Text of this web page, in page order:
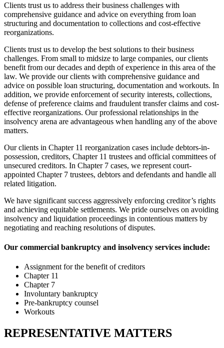
Clients trust us to address their business challenges with
comprehensive guidance and advice on everything from loan
structuring and documentation to collections and cost-effective
reorganizations.
Clients trust us to develop the best solutions to their business
challenges. From small to midsize to large companies, our clients
benefit from our decades and depth of experience in this area of the
law. We provide our clients with comprehensive guidance and
advice on possible loan structuring, documentation and workouts. In
addition, we provide enforcement of security interests, collections,
defense of preference claims and fraudulent transfer claims and cost-
effective reorganizations. Our professional relationships in the
insolvency arena are advantageous when handling any of the above
matters.
Our clients in Chapter 11 reorganization cases include debtors-in-
possession, creditors, Chapter 11 trustees and official committees of
unsecured creditors. In Chapter 7 cases, we represent court-
appointed Chapter 7 trustees, debtors and defendants and handle all
related litigation.
We have significant success aggressively enforcing creditor’s rights
and achieving equitable settlements. We pride ourselves on avoiding
insolvency and liquidation proceedings in contentious matters by
negotiating and reaching resolutions of disputes.
Our commercial bankruptcy and insolvency services include:
Assignment for the benefit of creditors
Chapter 11
Chapter 7
Involuntary bankruptcy
Pre-bankruptcy counsel
Workouts
REPRESENTATIVE MATTERS